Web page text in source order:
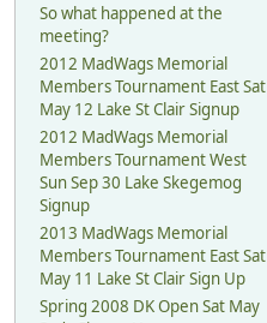
So what happened at the
meeting?
2012 MadWags Memorial
Members Tournament East Sat
May 12 Lake St Clair Signup
2012 MadWags Memorial
Members Tournament West
Sun Sep 30 Lake Skegemog
Signup
2013 MadWags Memorial
Members Tournament East Sat
May 11 Lake St Clair Sign Up
Spring 2008 DK Open Sat May